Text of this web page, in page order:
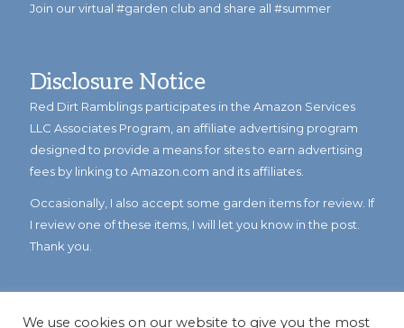
Join our virtual #garden club and share all #summer
Disclosure Notice
Red Dirt Ramblings participates in the Amazon Services
LLC Associates Program, an affiliate advertising program
designed to provide a means for sites to earn advertising
fees by linking to Amazon.com and its affiliates.
Occasionally, I also accept some garden items for review. If
I review one of these items, I will let you know in the post.
Thank you.
We use cookies on our website to give you the most